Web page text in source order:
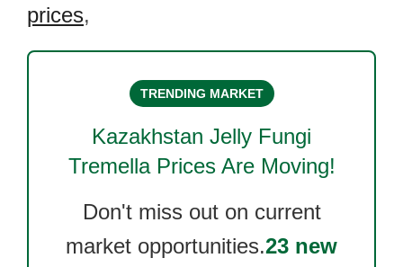
prices,
TRENDING MARKET
Kazakhstan Jelly Fungi
TremellaPrices Are Moving!
Don't miss out on current
market opportunities.23 new